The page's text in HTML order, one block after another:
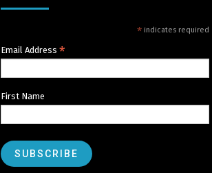
* indicates required
Email Address*
First Name